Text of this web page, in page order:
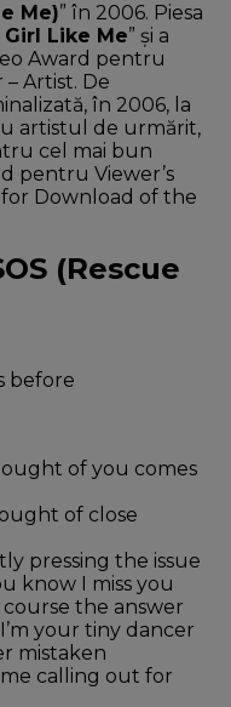
Me)” în 2006. Piesa
Girl Like Me” şi a
Award pentru
Artist. De
în 2006, la
artistul de urmărit,
cel mai bun
pentru Viewer’s
for Download of the
(Rescue
before
of you comes
of close
pressing the issue
know I miss you
course the answer
your tiny dancer
mistaken
calling out for